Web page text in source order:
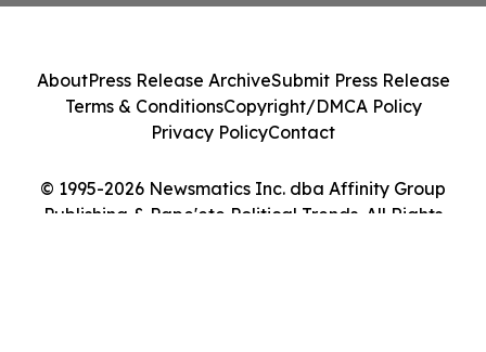
© 1995-2026 Newsmatics Inc. dba Affinity Group
Publishing & Pape'ete Political Trends. All Rights
AboutPress Release ArchiveSubmit Press Release
Terms & ConditionsCopyright/DMCA Policy
Privacy PolicyContact